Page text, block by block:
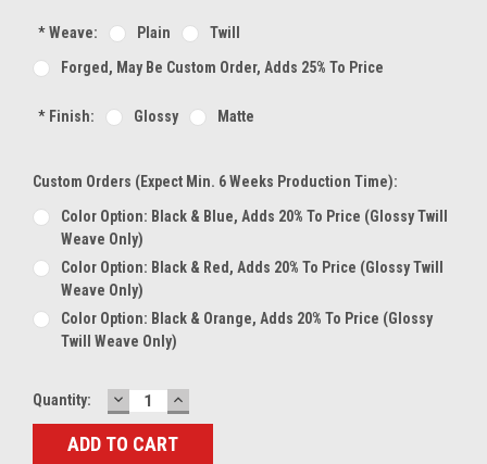
*Weave: Plain
Twill
Forged, May Be Custom Order, Adds 25% To Price
*Finish: Glossy Matte
Custom Orders (expect Min. 6 Weeks Production Time):
Color Option: Black & Blue, Adds 20% To Price (glossy Twill
Weave Only)
Color Option: Black & Red, Adds 20% To Price (glossy Twill
Weave Only)
Color Option: Black & Orange, Adds 20% To Price (glossy
Twill Weave Only)
Current
Stock:
Quantity: DECREASE
QUANTITY:
INCREASE
QUANTITY: